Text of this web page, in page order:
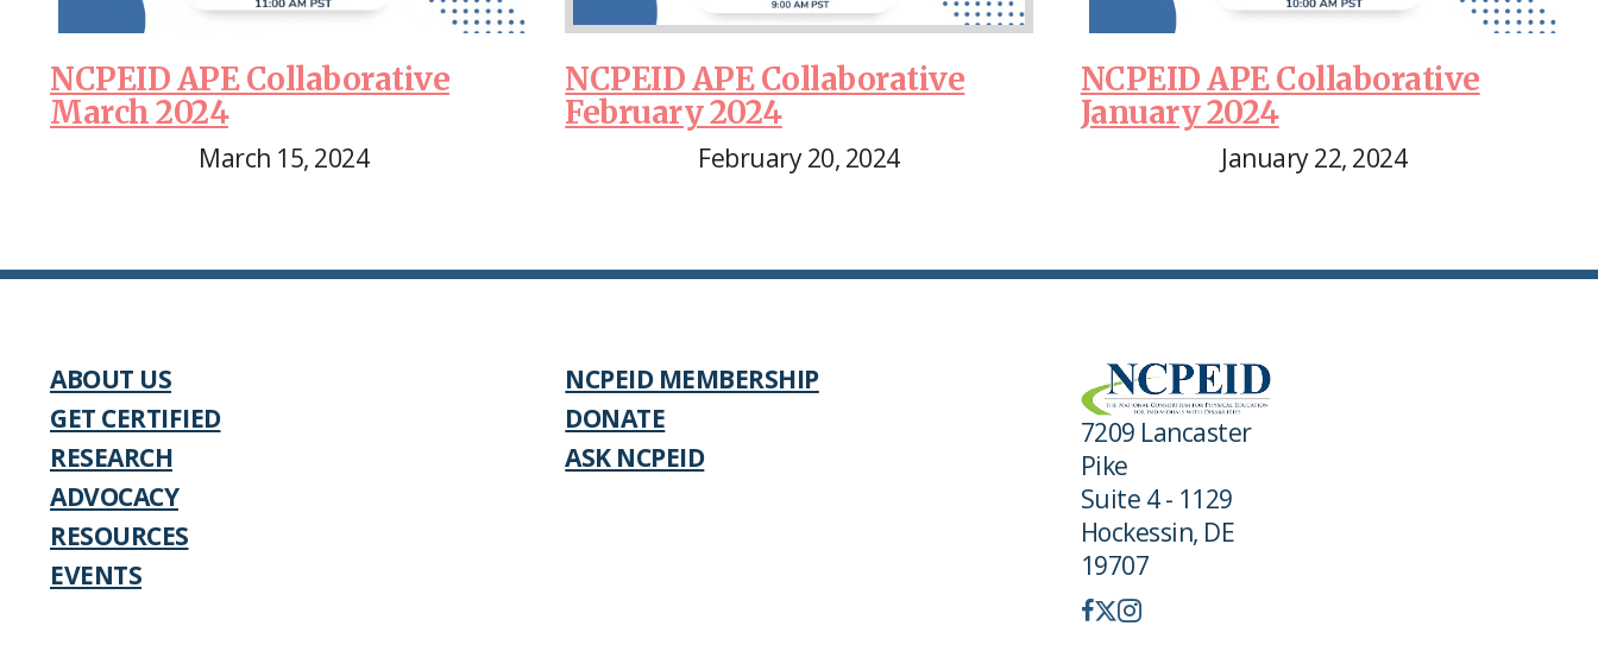
NCPEID APE Collaborative
March 2024
March 15, 2024
NCPEID APE Collaborative
February 2024
February 20, 2024
NCPEID APE Collaborative
January 2024
January 22, 2024
ABOUT US
GET CERTIFIED
RESEARCH
ADVOCACY
RESOURCES
EVENTS
NCPEID MEMBERSHIP
DONATE
ASK NCPEID
7209 Lancaster
Pike
Suite 4 - 1129
Hockessin, DE
19707